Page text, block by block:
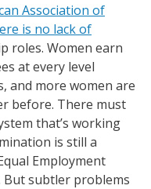
Association of
is no lack of
roles. Women earn
at every level
and more women are
before. There must
that’s working
is still a
Employment
But subtler problems